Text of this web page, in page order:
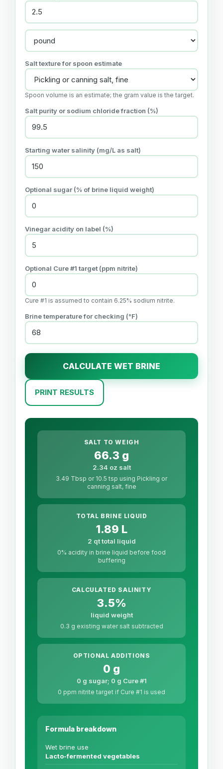
Salt texture for spoon estimate
Spoon volume is an estimate; the gram value is the target.
Salt purity or sodium chloride fraction (%)
Starting water salinity (mg/L as salt)
Optional sugar (% of brine liquid weight)
Vinegar acidity on label (%)
Optional Cure #1 target (ppm nitrite)
Cure #1 is assumed to contain 6.25% sodium nitrite.
Brine temperature for checking (°F)
CALCULATE WET BRINE
PRINT RESULTS
SALT TO WEIGH
66.3 g
2.34 oz salt
3.49 Tbsp or 10.5 tsp using Pickling or
canning salt, fine
TOTAL BRINE LIQUID
1.89 L
2 qt total liquid
0% acidity in brine liquid before food
buffering
CALCULATED SALINITY
3.5%
liquid weight
0.3 g existing water salt subtracted
OPTIONAL ADDITIONS
0 g
0 g sugar; 0 g Cure #1
0 ppm nitrite target if Cure #1 is used
Formula breakdown
Wet brine use
Lacto-fermented vegetables